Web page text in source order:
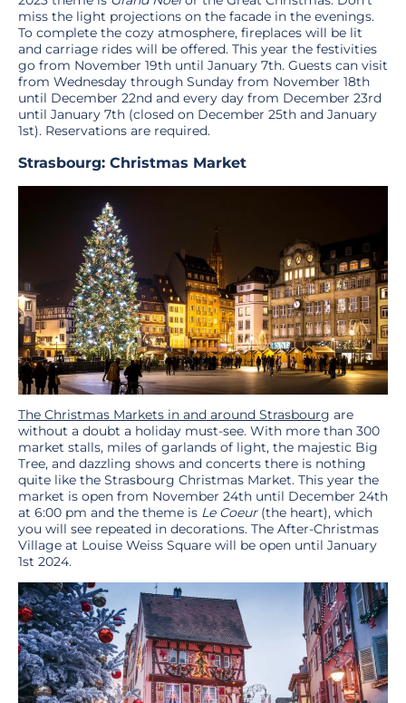
miss the light projections on the facade in the evenings.
To complete the cozy atmosphere, fireplaces will be lit
and carriage rides will be offered. This year the festivities
go from November 19th until January 7th. Guests can visit
from Wednesday through Sunday from November 18th
until December 22nd and every day from December 23rd
until January 7th (closed on December 25th and January
1st). Reservations are required.
Strasbourg: Christmas Market
The Christmas Markets in and around Strasbourg are
without a doubt a holiday must-see. With more than 300
market stalls, miles of garlands of light, the majestic Big
Tree, and dazzling shows and concerts there is nothing
quite like the Strasbourg Christmas Market. This year the
market is open from November 24th until December 24th
at 6:00 pm and the theme is Le Coeur(the heart), which
you will see repeated in decorations. The After-Christmas
Village at Louise Weiss Square will be open until January
1st 2024.